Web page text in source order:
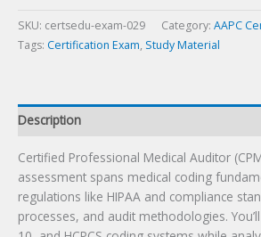
quantity
SKU: certsedu-exam-029 Category: AAPC
Tags: Certification Exam, Study Material
Description
Certified Professional Medical Auditor
assessment spans medical coding
regulations like HIPAA and compliance
processes, and audit methodologies.